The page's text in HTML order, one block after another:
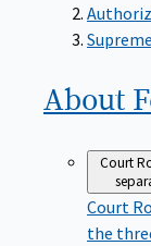
About
Court
Court
the